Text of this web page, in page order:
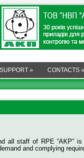
SUPPORT » CONTACTS »
all staff of RPE “AKP”
and complying